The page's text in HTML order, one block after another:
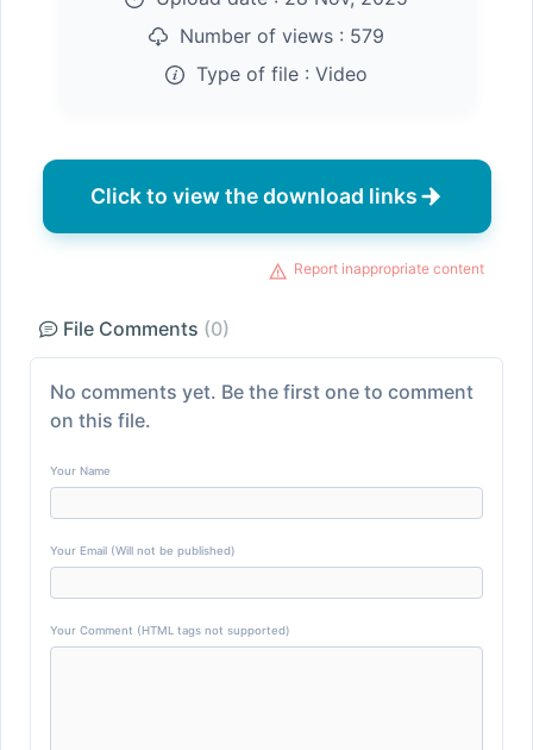
Number of views : 579
Type of file : Video
Click to view the download links
Report inappropriate content
File Comments (0)
No comments yet. Be the first one to comment
on this file.
Your Name
Your Email (Will not be published)
Your Comment (HTML tags not supported)